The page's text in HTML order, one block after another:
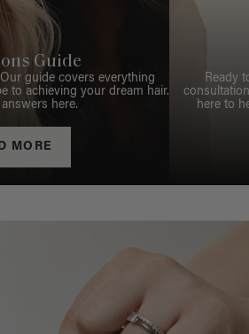
Guide
guide covers everything
to achieving your dream hair.
here.
MORE
Ready
here to